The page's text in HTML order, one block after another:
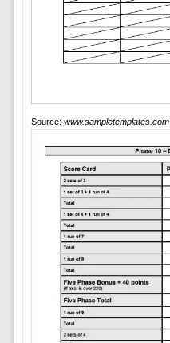
Source: www.sampletemplates.com